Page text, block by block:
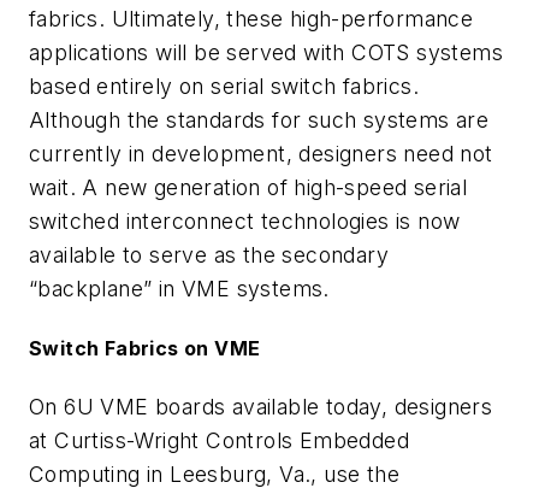
fabrics. Ultimately, these high-performance
applications will be served with COTS systems
based entirely on serial switch fabrics.
Although the standards for such systems are
currently in development, designers need not
wait. A new generation of high-speed serial
switched interconnect technologies is now
available to serve as the secondary
“backplane” in VME systems.
Switch Fabrics on VME
On 6U VME boards available today, designers
at Curtiss-Wright Controls Embedded
Computing in Leesburg, Va., use the